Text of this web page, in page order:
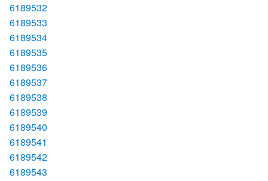
6189532
6189533
6189534
6189535
6189536
6189537
6189538
6189539
6189540
6189541
6189542
6189543